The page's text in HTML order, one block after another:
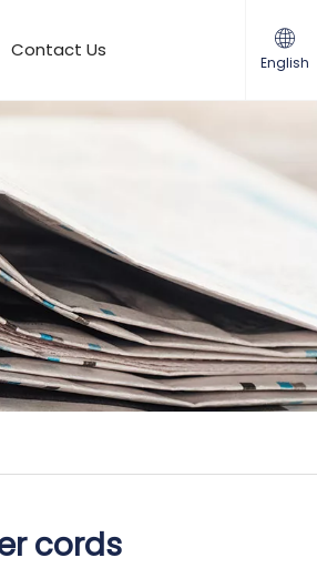
Contact Us
English
cords